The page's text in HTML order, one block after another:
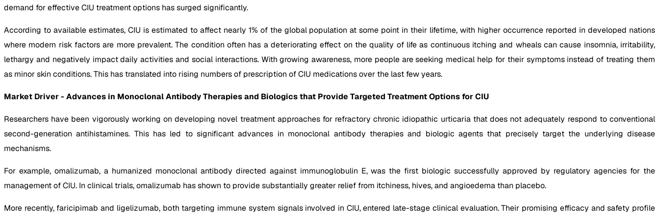
demand for effective CIU treatment options has surged significantly.
According to available estimates, CIU is estimated to affect nearly 1% of the global population at some point in their lifetime, with higher occurrence reported in developed nations
where modern risk factors are more prevalent. The condition often has a deteriorating effect on the quality of life as continuous itching and wheals can cause insomnia, irritability,
lethargy and negatively impact daily activities and social interactions. With growing awareness, more people are seeking medical help for their symptoms instead of treating them
as minor skin conditions. This has translated into rising numbers of prescription of CIU medications over the last few years.
Market Driver - Advances in Monoclonal Antibody Therapies and Biologics that Provide Targeted Treatment Options for CIU
Researchers have been vigorously working on developing novel treatment approaches for refractory chronic idiopathic urticaria that does not adequately respond to conventional
second-generation antihistamines. This has led to significant advances in monoclonal antibody therapies and biologic agents that precisely target the underlying disease
mechanisms.
For example, omalizumab, a humanized monoclonal antibody directed against immunoglobulin E, was the first biologic successfully approved by regulatory agencies for the
management of CIU. In clinical trials, omalizumab has shown to provide substantially greater relief from itchiness, hives, and angioedema than placebo.
More recently, faricipimab and ligelizumab, both targeting immune system signals involved in CIU, entered late-stage clinical evaluation. Their promising efficacy and safety profile